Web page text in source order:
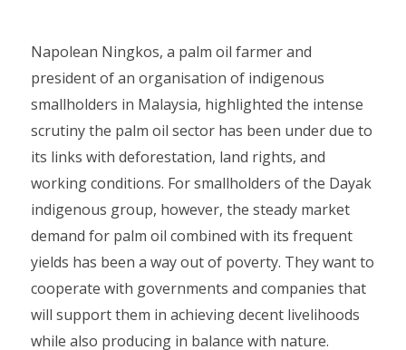
Napolean Ningkos, a palm oil farmer and
president of an organisation of indigenous
smallholders in Malaysia, highlighted the intense
scrutiny the palm oil sector has been under due to
its links with deforestation, land rights, and
working conditions. For smallholders of the Dayak
indigenous group, however, the steady market
demand for palm oil combined with its frequent
yields has been a way out of poverty. They want to
cooperate with governments and companies that
will support them in achieving decent livelihoods
while also producing in balance with nature.